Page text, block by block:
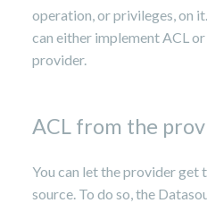
operation, or privileges, on
can either implement ACL
provider.
ACL from the
You can let the provider get
source. To do so, the